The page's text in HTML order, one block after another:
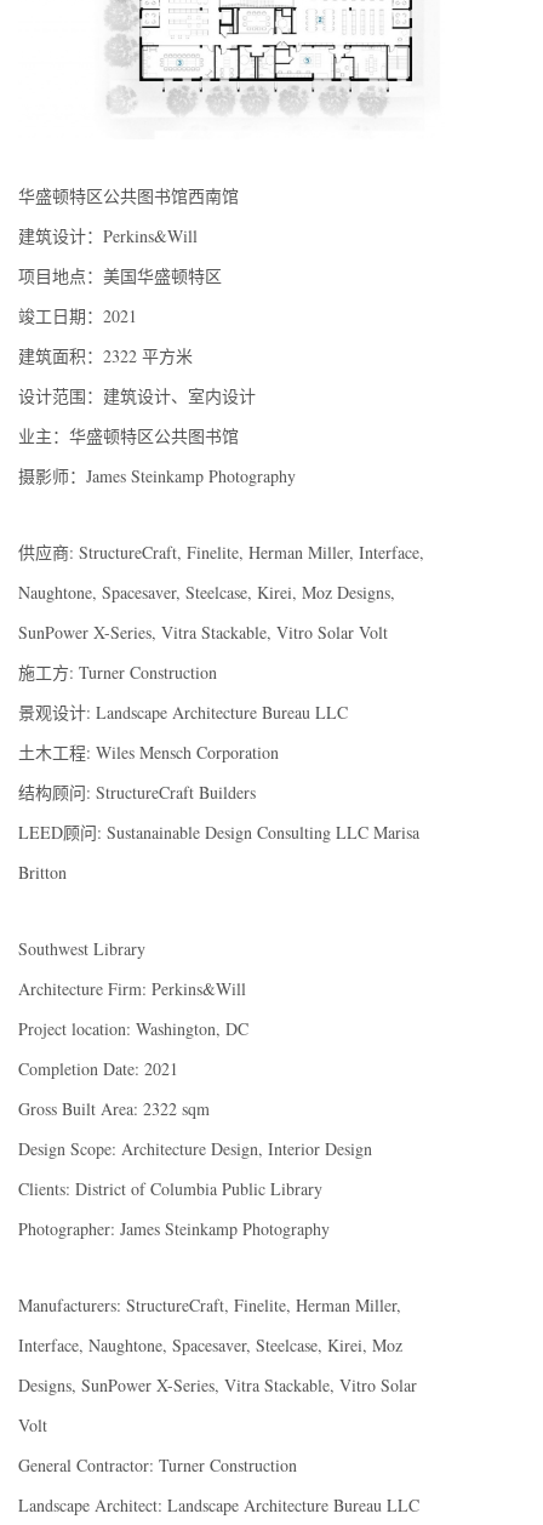
华盛顿特区公共图书馆西南馆
建筑设计：Perkins&Will
项目地点：美国华盛顿特区
竣工日期：2021
建筑面积：2322 平方米
设计范围：建筑设计、室内设计
业主：华盛顿特区公共图书馆
摄影师：James Steinkamp Photography
供应商: StructureCraft, Finelite, Herman Miller, Interface,
Naughtone, Spacesaver, Steelcase, Kirei, Moz Designs,
SunPower X-Series, Vitra Stackable, Vitro Solar Volt
施工方: Turner Construction
景观设计: Landscape Architecture Bureau LLC
土木工程: Wiles Mensch Corporation
结构顾问: StructureCraft Builders
LEED顾问: Sustanainable Design Consulting LLC Marisa
Britton
Southwest Library
Architecture Firm: Perkins&Will
Project location: Washington, DC
Completion Date: 2021
Gross Built Area: 2322 sqm
Design Scope: Architecture Design, Interior Design
Clients: District of Columbia Public Library
Photographer: James Steinkamp Photography
Manufacturers: StructureCraft, Finelite, Herman Miller,
Interface, Naughtone, Spacesaver, Steelcase, Kirei, Moz
Designs, SunPower X-Series, Vitra Stackable, Vitro Solar
Volt
General Contractor: Turner Construction
Landscape Architect: Landscape Architecture Bureau LLC